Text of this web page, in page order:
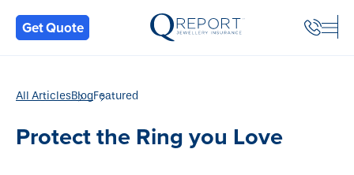
Get Quote
Back
All ArticlesBlogFeatured
Protect the Ring you Love